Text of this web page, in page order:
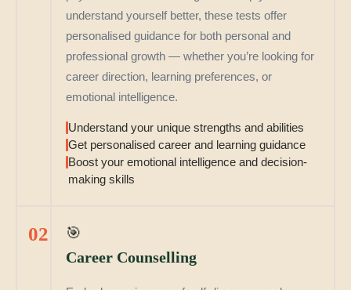
understand yourself better, these tests offer
personalised guidance for both personal and
professional growth — whether you’re looking for
career direction, learning preferences, or
emotional intelligence.
Understand your unique strengths and abilities
Get personalised career and learning guidance
Boost your emotional intelligence and decision-
making skills
02
🎯
Career Counselling